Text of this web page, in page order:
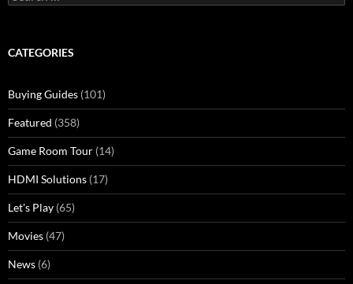
for:
CATEGORIES
Buying Guides (101)
Featured (358)
Game Room Tour (14)
HDMI Solutions (17)
Let's Play (65)
Movies (47)
News (6)